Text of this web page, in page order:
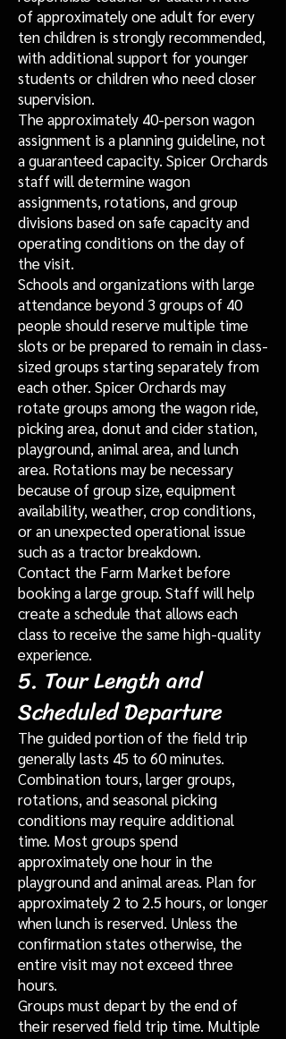
of approximately one adult for every
ten children is strongly recommended,
with additional support for younger
students or children who need closer
supervision.
The approximately 40-person wagon
assignment is a planning guideline, not
a guaranteed capacity. Spicer Orchards
staff will determine wagon
assignments, rotations, and group
divisions based on safe capacity and
operating conditions on the day of
the visit.
Schools and organizations with large
attendance beyond 3 groups of 40
people should reserve multiple time
slots or be prepared to remain in class-
sized groups starting separately from
each other. Spicer Orchards may
rotate groups among the wagon ride,
picking area, donut and cider station,
playground, animal area, and lunch
area. Rotations may be necessary
because of group size, equipment
availability, weather, crop conditions,
or an unexpected operational issue
such as a tractor breakdown.
Contact the Farm Market before
booking a large group. Staff will help
create a schedule that allows each
class to receive the same high-quality
experience.
5. Tour Length and
Scheduled Departure
The guided portion of the field trip
generally lasts 45 to 60 minutes.
Combination tours, larger groups,
rotations, and seasonal picking
conditions may require additional
time. Most groups spend
approximately one hour in the
playground and animal areas. Plan for
approximately 2 to 2.5 hours, or longer
when lunch is reserved. Unless the
confirmation states otherwise, the
entire visit may not exceed three
hours.
Groups must depart by the end of
their reserved field trip time. Multiple